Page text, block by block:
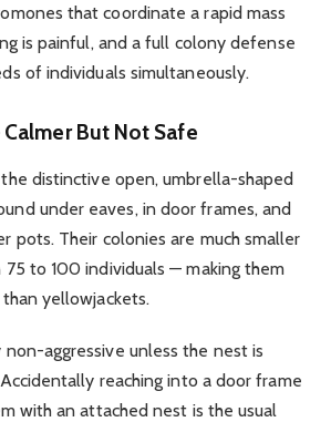
that coordinate a rapid mass
is painful, and a full colony defense
of individuals simultaneously.
But Not Safe
distinctive open, umbrella-shaped
under eaves, in door frames, and
pots. Their colonies are much smaller
to 100 individuals — making them
yellowjackets.
aggressive unless the nest is
reaching into a door frame
with an attached nest is the usual